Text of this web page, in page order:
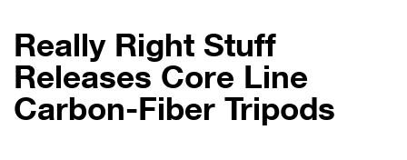
Really Right Stuff
Releases Core Line
Carbon-Fiber Tripods